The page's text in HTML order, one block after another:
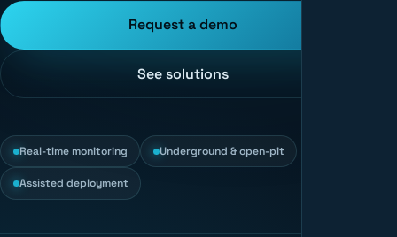
Request a demo
See solutions
Real-time monitoring Underground & open-pit
Assisted deployment